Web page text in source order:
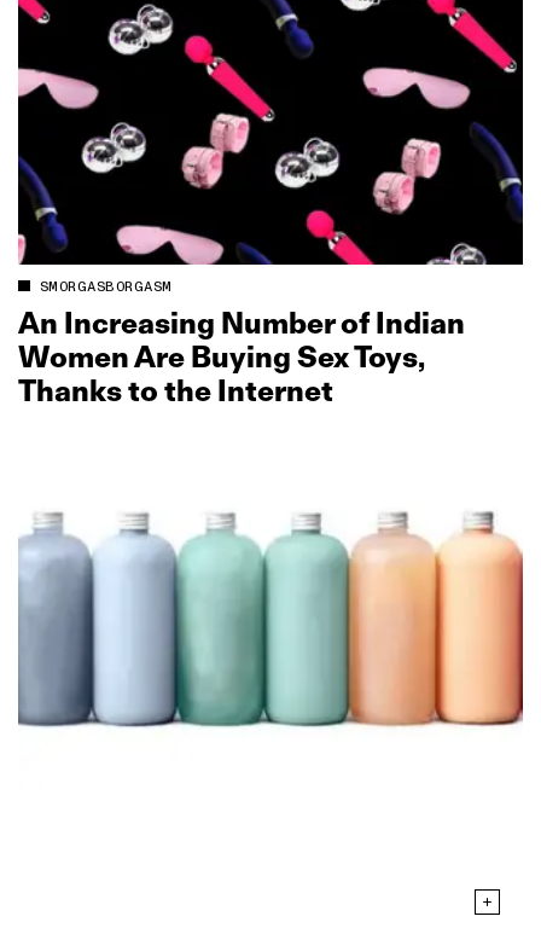
SMORGASBORGASM
An Increasing Number of Indian
Women Are Buying Sex Toys,
Thanks to the Internet